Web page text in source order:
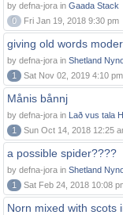
by defna-jora in Gaada Stack
0
Fri Jan 19, 2018 9:30 pm
giving old words
by defna-jora in Shetland
1
Sat Nov 02, 2019 4:10 pm
Månis bånnj
by defna-jora in Lað vus tala
1
Sun Oct 14, 2018 12:25
a possible spider????
by defna-jora in Shetland
1
Sat Feb 24, 2018 10:08
Norn mixed with scots